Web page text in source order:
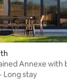
Annexe with
· Long stay